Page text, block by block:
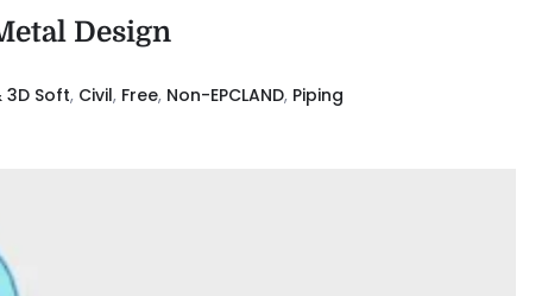
Design
3D Soft, Civil, Free, Non-EPCLAND, Piping